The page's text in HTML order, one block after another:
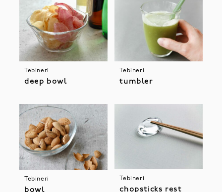
Tebineri
deep bowl
Tebineri
tumbler
Tebineri
bowl
Tebineri
chopsticks rest